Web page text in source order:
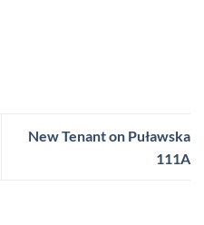
New Tenant on Puławska
111A